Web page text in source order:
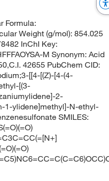
Formula:
Weight (g/mol): 854.025
InChI Key:
M Synonym: Acid
42655 PubChem CID:
[[4-[(Z)-[4-(4-
[(3-
2-
1-ylidene]methyl]-N-ethyl-
SMILES: